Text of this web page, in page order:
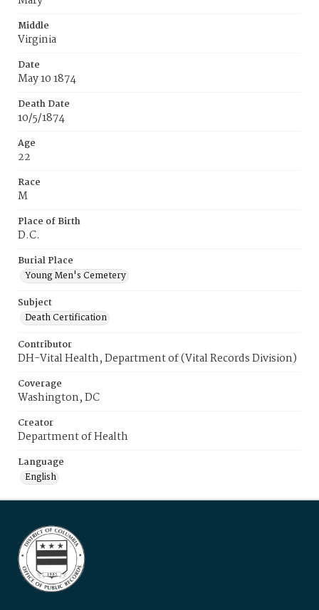
Middle
Virginia
Date
May 10 1874
Death Date
10/5/1874
Age
22
Race
M
Place of Birth
D.C.
Burial Place
Young Men's Cemetery
Subject
Death Certification
Contributor
DH-Vital Health, Department of (Vital Records Division)
Coverage
Washington, DC
Creator
Department of Health
Language
English